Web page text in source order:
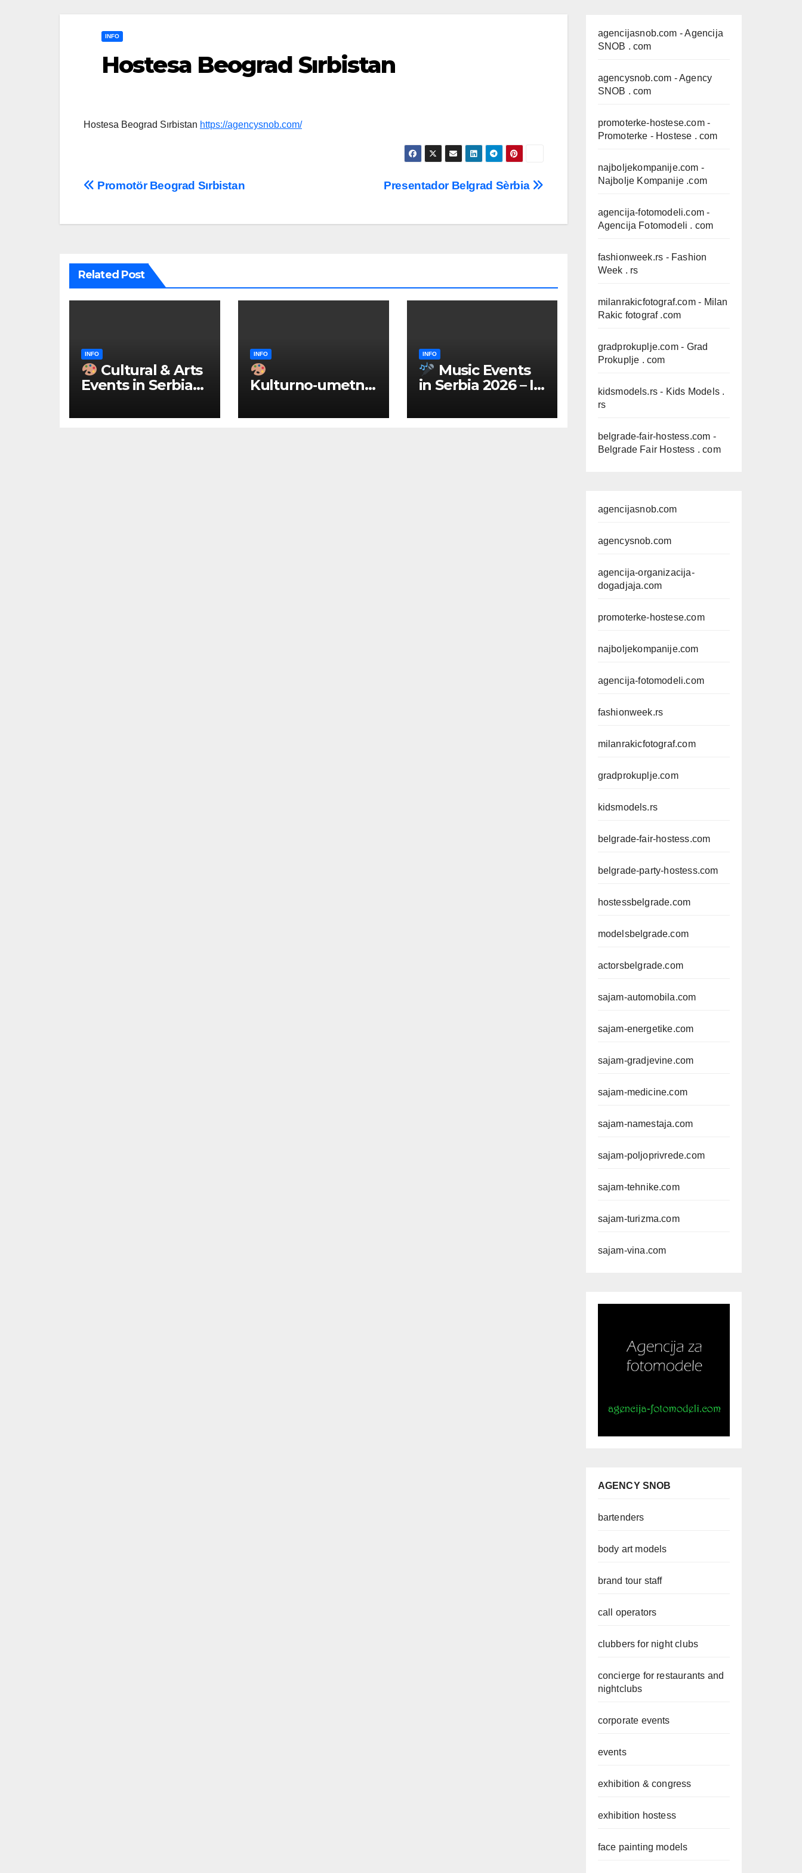
INFO
Hostesa Beograd Sırbistan
Hostesa Beograd Sırbistan https://agencysnob.com/
Post
Presentador Belgrad Sèrbia
Promotör Beograd Sırbistan
Related Post
INFO
Cultural & Arts
Events in Serbia
ENGLISH
INFO
Kulturno‑umetnič
u Srbiji 2026
INFO
Music Events
in Serbia 2026 – IN
agencijasnob.com - Agencija
SNOB . com
agencysnob.com - Agency
SNOB . com
promoterke-hostese.com-
Promoterke - Hostese . com
najboljekompanije.com -
Najbolje Kompanije .com
agencija-fotomodeli.com -
Agencija Fotomodeli . com
fashionweek.rs - Fashion
Week . rs
milanrakicfotograf.com- Milan
Rakic fotograf .com
gradprokuplje.com- Grad
Prokuplje . com
kidsmodels.rs - Kids Models .
rs
belgrade-fair-hostess.com -
Belgrade Fair Hostess . com
agencijasnob.com
agencysnob.com
agencija-organizacija-
dogadjaja.com
promoterke-hostese.com
najboljekompanije.com
agencija-fotomodeli.com
fashionweek.rs
milanrakicfotograf.com
gradprokuplje.com
kidsmodels.rs
belgrade-fair-hostess.com
belgrade-party-hostess.com
hostessbelgrade.com
modelsbelgrade.com
actorsbelgrade.com
sajam-automobila.com
sajam-energetike.com
sajam-gradjevine.com
sajam-medicine.com
sajam-namestaja.com
sajam-poljoprivrede.com
sajam-tehnike.com
sajam-turizma.com
sajam-vina.com
AGENCY SNOB
bartenders
body art models
brand tour staff
call operators
clubbers for night clubs
concierge for restaurants and
nightclubs
corporate events
events
exhibition & congress
exhibition hostess
face painting models